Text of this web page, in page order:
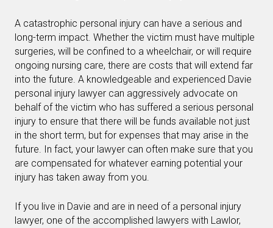
A catastrophic personal injury can have a serious and
long-term impact. Whether the victim must have multiple
surgeries, will be confined to a wheelchair, or will require
ongoing nursing care, there are costs that will extend far
into the future. A knowledgeable and experienced Davie
personal injury lawyer can aggressively advocate on
behalf of the victim who has suffered a serious personal
injury to ensure that there will be funds available not just
in the short term, but for expenses that may arise in the
future. In fact, your lawyer can often make sure that you
are compensated for whatever earning potential your
injury has taken away from you.
If you live in Davie and are in need of a personal injury
lawyer, one of the accomplished lawyers with Lawlor,